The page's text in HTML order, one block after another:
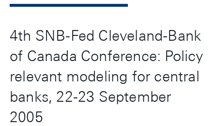
4th SNB-Fed Cleveland-Bank
of Canada Conference: Policy
relevant modeling for central
banks, 22-23 September
2005